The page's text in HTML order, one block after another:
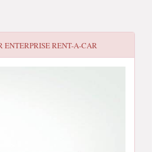
ENTERPRISE RENT-A-CAR